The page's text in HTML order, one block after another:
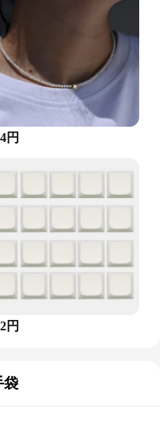
our ZuckBrush
wholesale
offer your
fashionable and
available for sale,
those looking to
cater to diverse
appeal and high-
investment for
円
円
袋